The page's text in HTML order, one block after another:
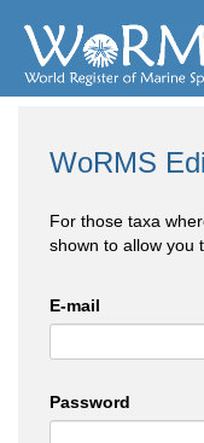
WoRMS
For those taxa
shown to allow you
E-mail
Password